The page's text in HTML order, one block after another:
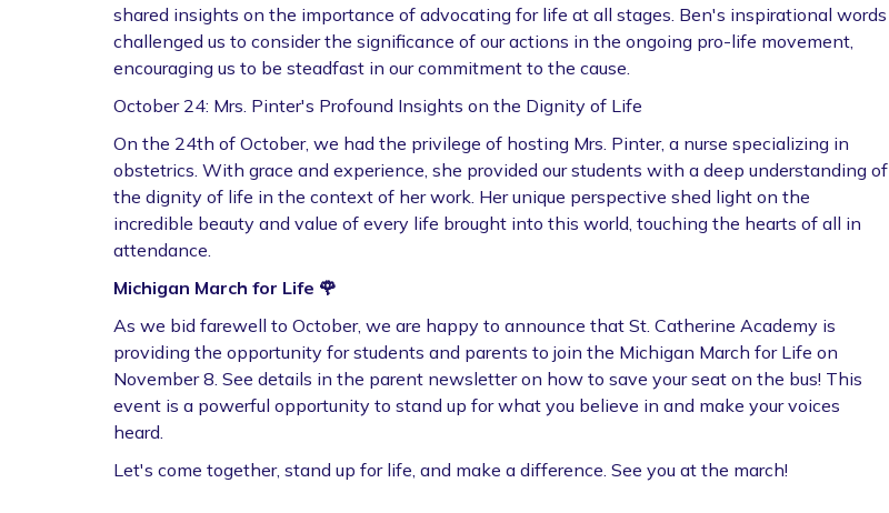
shared insights on the importance of advocating for life at all stages. Ben's inspirational words
challenged us to consider the significance of our actions in the ongoing pro-life movement,
encouraging us to be steadfast in our commitment to the cause.
October 24: Mrs. Pinter's Profound Insights on the Dignity of Life
On the 24th of October, we had the privilege of hosting Mrs. Pinter, a nurse specializing in
obstetrics. With grace and experience, she provided our students with a deep understanding of
the dignity of life in the context of her work. Her unique perspective shed light on the
incredible beauty and value of every life brought into this world, touching the hearts of all in
attendance.
Michigan March for Life 🌹
As we bid farewell to October, we are happy to announce that St. Catherine Academy is
providing the opportunity for students and parents to join the Michigan March for Life on
November 8. See details in the parent newsletter on how to save your seat on the bus! This
event is a powerful opportunity to stand up for what you believe in and make your voices
heard.
Let's come together, stand up for life, and make a difference. See you at the march!